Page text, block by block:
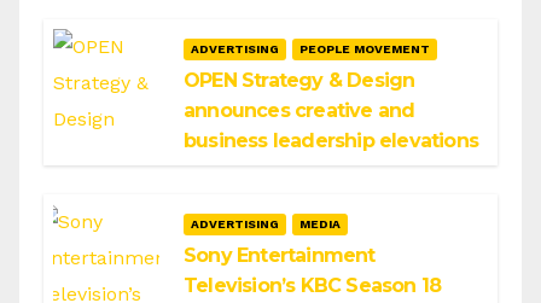
ADVERTISING PEOPLE MOVEMENT
OPEN Strategy & Design
announces creative and
business leadership elevations
ADVERTISING MEDIA
Sony Entertainment
Television’s KBC Season 18